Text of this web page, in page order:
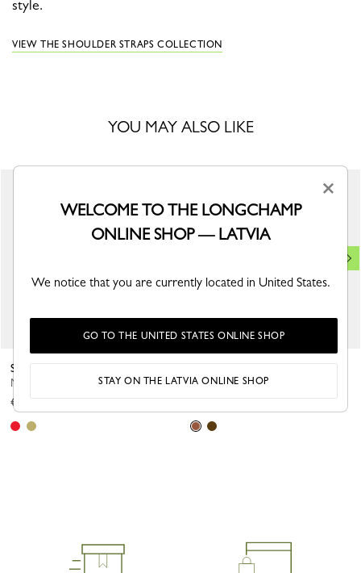
style.
VIEW THE SHOULDER STRAPS COLLECTION
YOU MAY ALSO LIKE
€ 130.00
Caramel - Leather
×
WELCOME TO THE LONGCHAMP
ONLINE SHOP — LATVIA
We notice that you are currently located in United States.
GO TO THE UNITED STATES ONLINE SHOP
STAY ON THE LATVIA ONLINE SHOP